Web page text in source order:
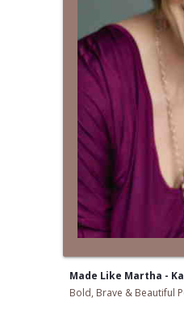
Made Like Martha -
Bold, Brave & Beautiful